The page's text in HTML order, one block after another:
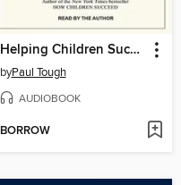
Helping Children Succeed
byPaul Tough
AUDIOBOOK
BORROW